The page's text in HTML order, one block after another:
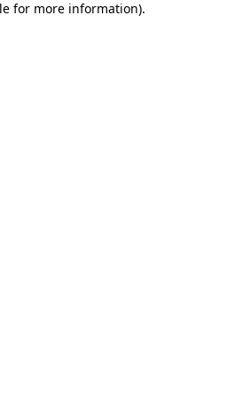
for more information).